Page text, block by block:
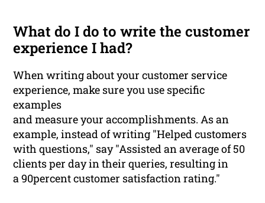
What do I do to write the customer
experience I had?
When writing about your customer service
experience, make sure you use specific
examples
and measure your accomplishments. As an
example, instead of writing "Helped customers
with questions," say "Assisted an average of 50
clients per day in their queries, resulting in
a 90percent customer satisfaction rating."